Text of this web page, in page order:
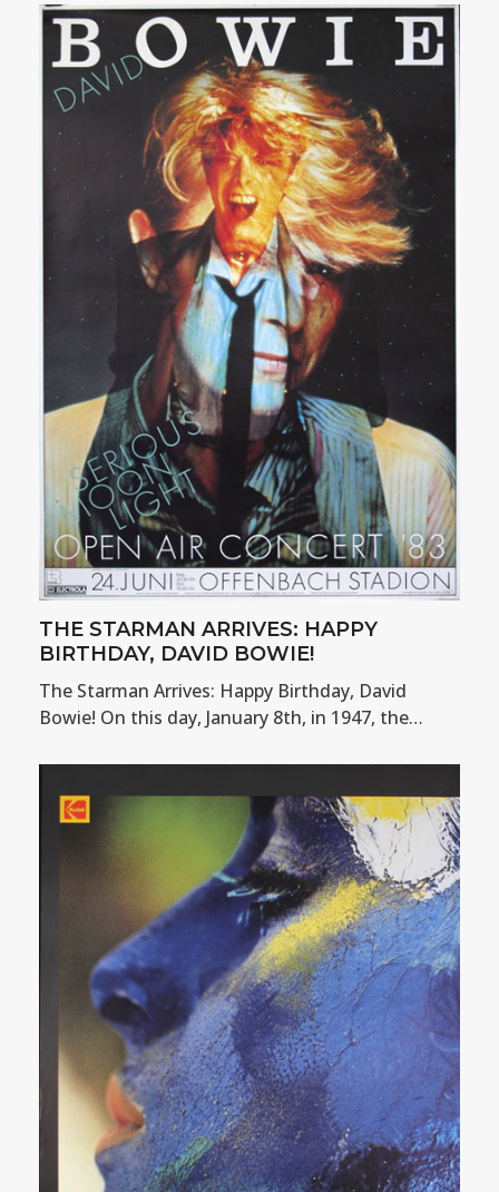
THE STARMAN ARRIVES: HAPPY
BIRTHDAY, DAVID BOWIE!
The Starman Arrives: Happy Birthday, David
Bowie! On this day, January 8th, in 1947, the…